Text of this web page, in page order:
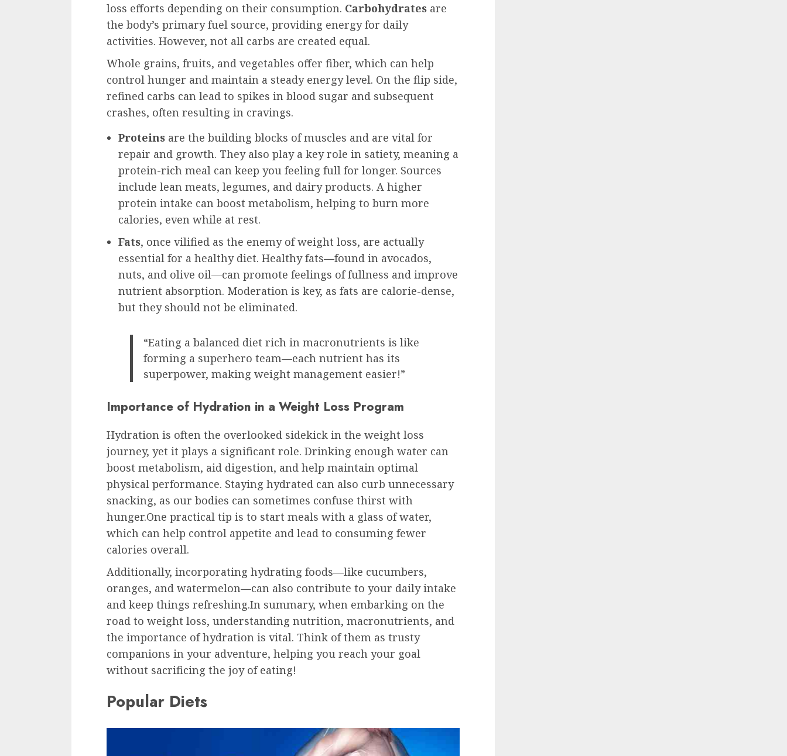
loss efforts depending on their consumption. Carbohydrates are
the body’s primary fuel source, providing energy for daily
activities. However, not all carbs are created equal.
Whole grains, fruits, and vegetables offer fiber, which can help
control hunger and maintain a steady energy level. On the flip side,
refined carbs can lead to spikes in blood sugar and subsequent
crashes, often resulting in cravings.
Proteins are the building blocks of muscles and are vital for
repair and growth. They also play a key role in satiety, meaning a
protein-rich meal can keep you feeling full for longer. Sources
include lean meats, legumes, and dairy products. A higher
protein intake can boost metabolism, helping to burn more
calories, even while at rest.
Fats, once vilified as the enemy of weight loss, are actually
essential for a healthy diet. Healthy fats—found in avocados,
nuts, and olive oil—can promote feelings of fullness and improve
nutrient absorption. Moderation is key, as fats are calorie-dense,
but they should not be eliminated.
“Eating a balanced diet rich in macronutrients is like
forming a superhero team—each nutrient has its
superpower, making weight management easier!”
Importance of Hydration in a Weight Loss Program
Hydration is often the overlooked sidekick in the weight loss
journey, yet it plays a significant role. Drinking enough water can
boost metabolism, aid digestion, and help maintain optimal
physical performance. Staying hydrated can also curb unnecessary
snacking, as our bodies can sometimes confuse thirst with
hunger.One practical tip is to start meals with a glass of water,
which can help control appetite and lead to consuming fewer
calories overall.
Additionally, incorporating hydrating foods—like cucumbers,
oranges, and watermelon—can also contribute to your daily intake
and keep things refreshing.In summary, when embarking on the
road to weight loss, understanding nutrition, macronutrients, and
the importance of hydration is vital. Think of them as trusty
companions in your adventure, helping you reach your goal
without sacrificing the joy of eating!
Popular Diets